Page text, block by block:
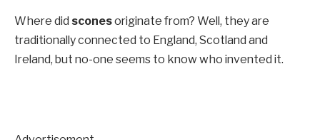
Where did sconesoriginate from? Well, they are
traditionally connected to England, Scotland and
Ireland, but no-one seems to know who invented it.